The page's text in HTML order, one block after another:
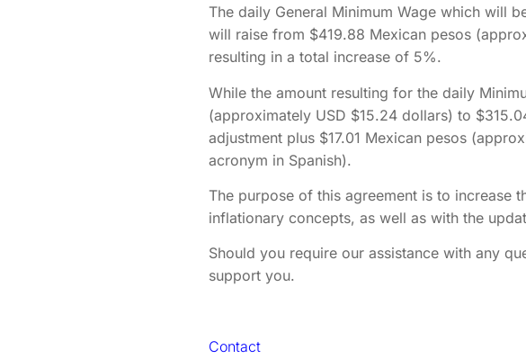
The daily General Minimum Wage which will
will raise from $419.88 Mexican pesos
resulting in a total increase of 5%.
While the amount resulting for the daily
(approximately USD $15.24 dollars) to
adjustment plus $17.01 Mexican pesos
acronym in Spanish).
The purpose of this agreement is to increase
inflationary concepts, as well as with the
Should you require our assistance with any
support you.
Contact